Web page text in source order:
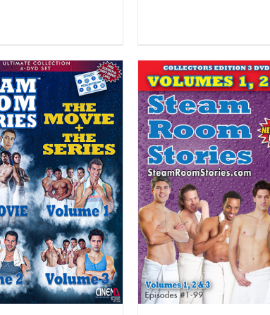
ADD TO CART
/
DETAILS
ADD TO CART
DETAILS